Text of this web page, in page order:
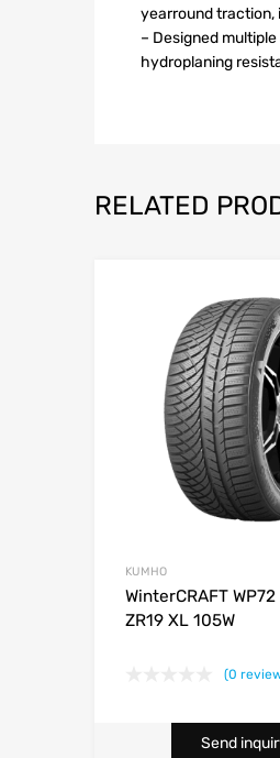
yearround traction,
– Designed
hydroplaning
RELATED
KUMHO
WinterCRAFT
ZR19 XL 105W
(0
Send